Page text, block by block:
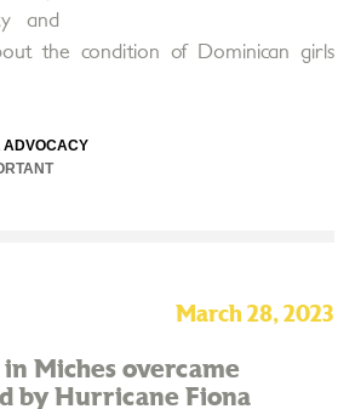
and
the condition of Dominican girls
ADVOCACY
March 28, 2023
Miches overcame
by Hurricane Fiona